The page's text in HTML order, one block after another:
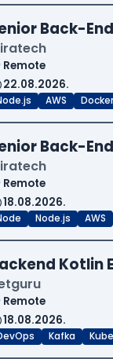
Back-
Remote
22.08.2026.
AWS Docker
Back-
Remote
18.08.2026.
Node.js AWS
Kotlin
Remote
18.08.2026.
Kafka